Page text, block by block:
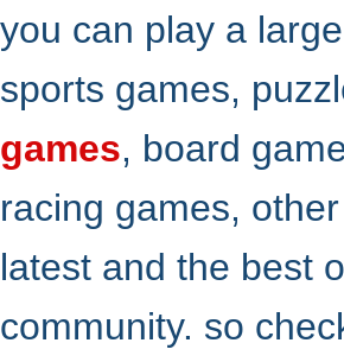
you can play a
sports games,
games, board
racing games,
latest and the best
community. so